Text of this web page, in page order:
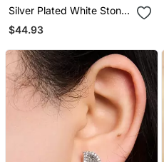
Silver Plated White Stone
Stud Earrings
$44.93